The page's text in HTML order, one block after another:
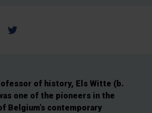
of history, Els Witte (b.
one of the pioneers in the
Belgium’s contemporary